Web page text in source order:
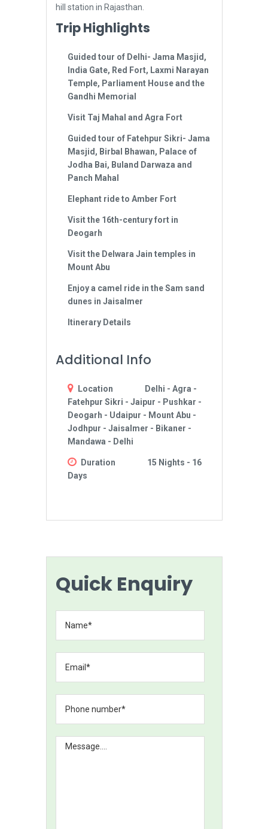
hill station in Rajasthan.
Trip Highlights
Guided tour of Delhi- Jama Masjid,
India Gate, Red Fort, Laxmi Narayan
Temple, Parliament House and the
Gandhi Memorial
Visit Taj Mahal and Agra Fort
Guided tour of Fatehpur Sikri- Jama
Masjid, Birbal Bhawan, Palace of
Jodha Bai, Buland Darwaza and
Panch Mahal
Elephant ride to Amber Fort
Visit the 16th-century fort in
Deogarh
Visit the Delwara Jain temples in
Mount Abu
Enjoy a camel ride in the Sam sand
dunes in Jaisalmer
Itinerary Details
Additional Info
Location
Delhi - Agra -
Fatehpur Sikri - Jaipur - Pushkar -
Deogarh - Udaipur - Mount Abu -
Jodhpur - Jaisalmer - Bikaner -
Mandawa - Delhi
Duration
15 Nights - 16
Days
Quick Enquiry